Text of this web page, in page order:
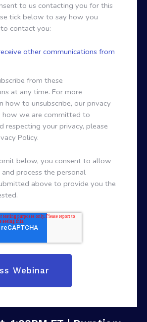
to us contacting you for this
tick below to say how you
contact you:
other communications from
from these
at any time. For more
how to unsubscribe, our privacy
how we are committed to
respecting your privacy, please
Policy.
below, you consent to allow
process the personal
above to provide you the